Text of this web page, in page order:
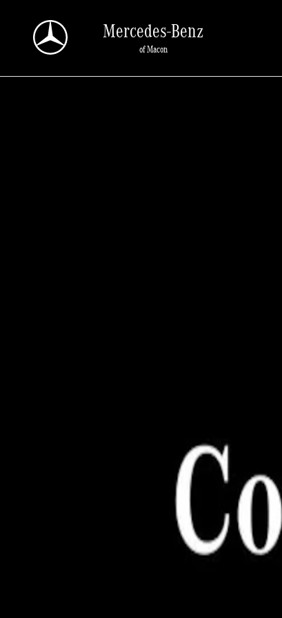
Mercedes-Benz
of Macon